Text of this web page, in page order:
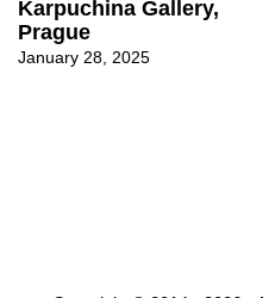
Karpuchina Gallery,
Prague
January 28, 2025